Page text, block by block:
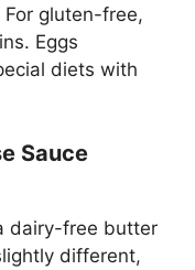
gluten-free,
Eggs
diets with
Sauce
dairy-free butter
different,